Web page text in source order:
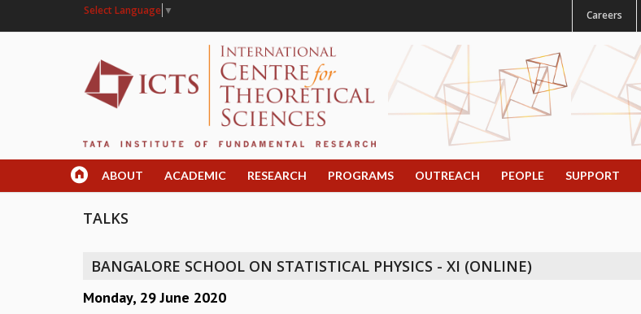
Select Language ▼ Careers
ABOUT ACADEMIC RESEARCH PROGRAMS OUTREACH PEOPLE SUPPORT
TALKS
BANGALORE SCHOOL ON STATISTICAL PHYSICS - XI (ONLINE)
Monday, 29 June 2020